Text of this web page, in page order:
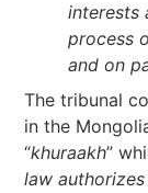
interests
process
and on
The tribunal
in the
“khuraakh”
law